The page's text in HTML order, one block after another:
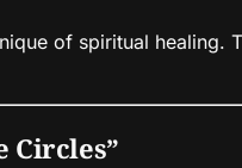
of spiritual healing.
Circles”